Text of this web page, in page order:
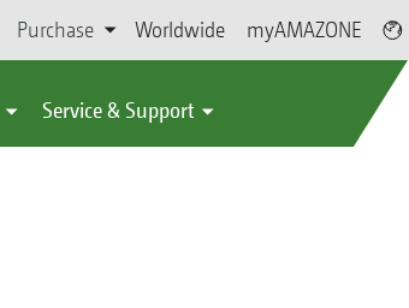
Purchase Worldwide myAMAZONE
Service & Support